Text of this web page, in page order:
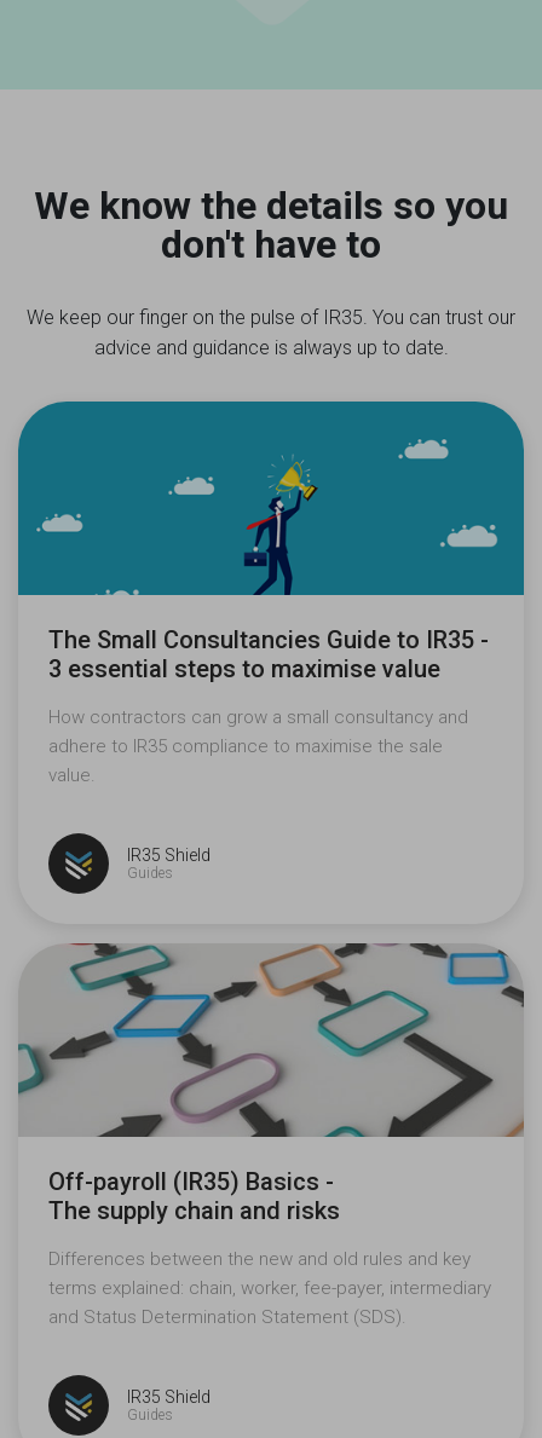
We know the details so you
don't have to
We keep our finger on the pulse of IR35. You can trust our
advice and guidance is always up to date.
The Small Consultancies Guide to IR35 -
3 essential steps to maximise value
How contractors can grow a small consultancy and
adhere to IR35 compliance to maximise the sale
value.
IR35 Shield
Guides
Off-payroll (IR35) Basics -
The supply chain and risks
Differences between the new and old rules and key
terms explained: chain, worker, fee-payer, intermediary
and Status Determination Statement (SDS).
IR35 Shield
Guides